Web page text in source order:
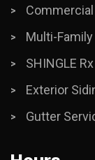
Multi-
SHINGLE Rx
Exterior
Gutter